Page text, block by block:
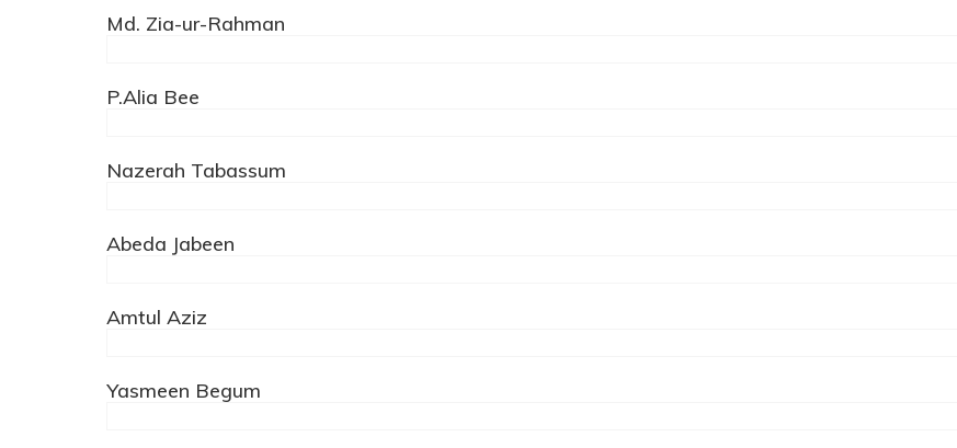
Md. Zia-ur-Rahman
P.Alia Bee
Nazerah Tabassum
Abeda Jabeen
Amtul Aziz
Yasmeen Begum